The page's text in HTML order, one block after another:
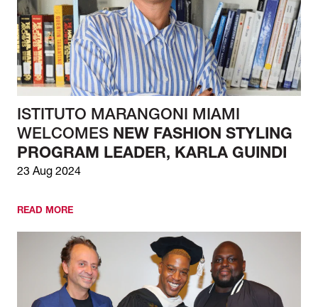
ISTITUTO MARANGONI MIAMI
WELCOMES NEW FASHION STYLING
PROGRAM LEADER, KARLA GUINDI
23 Aug 2024
READ MORE